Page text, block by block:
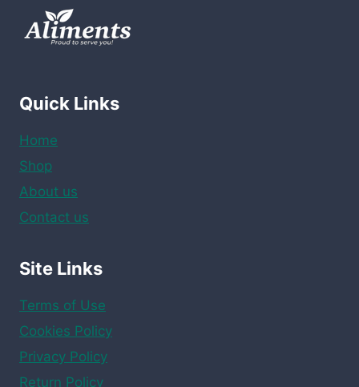
quantity
Quick Links
Home
Shop
About us
Contact us
Site Links
Terms of Use
Cookies Policy
Privacy Policy
Return Policy